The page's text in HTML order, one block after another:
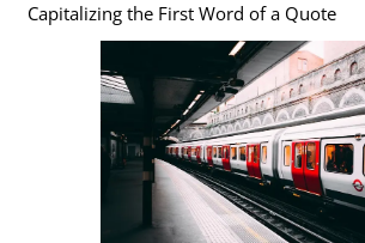
Capitalizing the First Word of a Quote